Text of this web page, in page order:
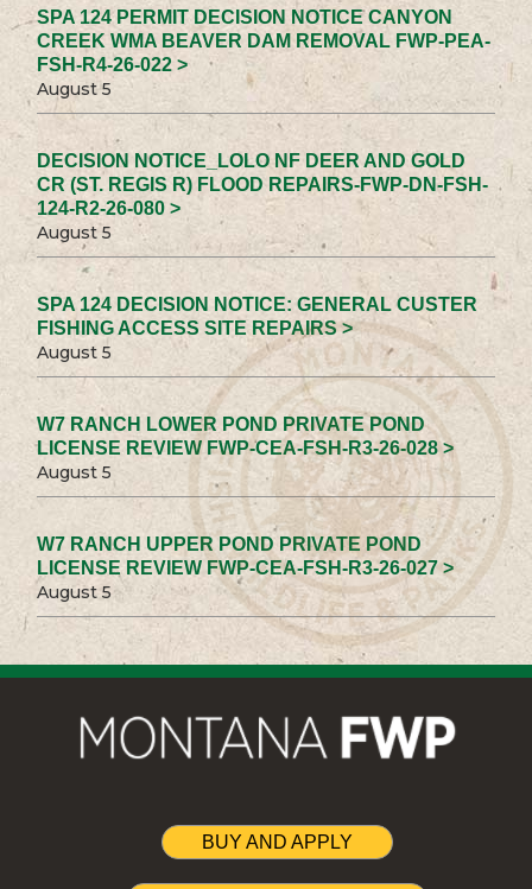
SPA 124 PERMIT DECISION NOTICE CANYON
CREEK WMA BEAVER DAM REMOVAL FWP-PEA-
FSH-R4-26-022 >
August 5
DECISION NOTICE_LOLO NF DEER AND GOLD
CR (ST. REGIS R) FLOOD REPAIRS-FWP-DN-FSH-
124-R2-26-080 >
August 5
SPA 124 DECISION NOTICE: GENERAL CUSTER
FISHING ACCESS SITE REPAIRS >
August 5
W7 RANCH LOWER POND PRIVATE POND
LICENSE REVIEW FWP-CEA-FSH-R3-26-028 >
August 5
W7 RANCH UPPER POND PRIVATE POND
LICENSE REVIEW FWP-CEA-FSH-R3-26-027 >
August 5
BUY AND APPLY